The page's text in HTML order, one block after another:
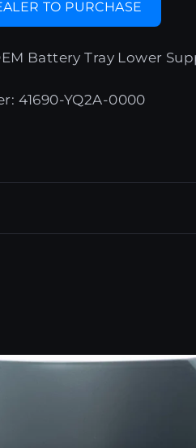
TO PURCHASE
Battery Tray Lower
41690-YQ2A-0000